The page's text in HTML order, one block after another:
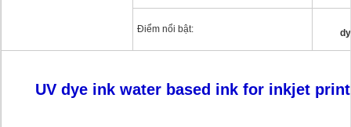
Điểm nổi bật:
UV dye ink water based ink for inkjet